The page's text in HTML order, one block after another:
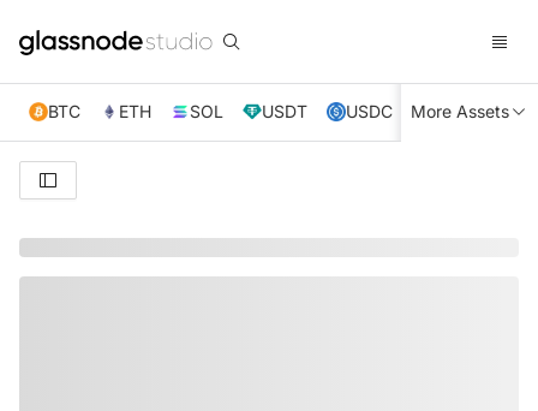
BTC ETH SOL USDT USDC XRP TRX
More Assets